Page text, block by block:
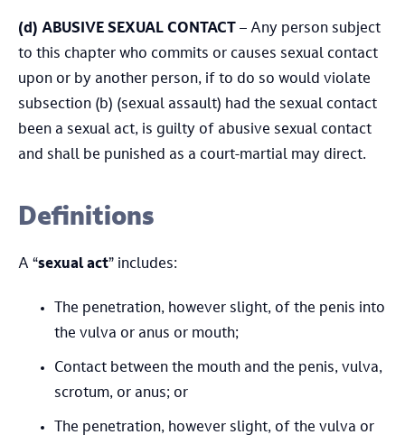
(d) ABUSIVE SEXUAL CONTACT
– Any person subject
to this chapter who commits or causes sexual contact
upon or by another person, if to do so would violate
subsection (b) (sexual assault) had the sexual contact
been a sexual act, is guilty of abusive sexual contact
and shall be punished as a court-martial may direct.
Definitions
A “sexual act” includes:
The penetration, however slight, of the penis into
the vulva or anus or mouth;
Contact between the mouth and the penis, vulva,
scrotum, or anus; or
The penetration, however slight, of the vulva or